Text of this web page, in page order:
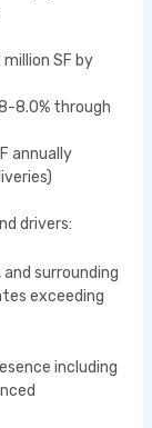
SF by
8.0% through
annually
drivers:
and surrounding
exceeding
including